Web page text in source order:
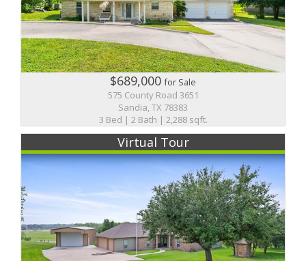
$689,000for Sale
575 County Road 3651
Sandia, TX 78383
3 Bed | 2 Bath | 2,288 sqft.
Virtual Tour